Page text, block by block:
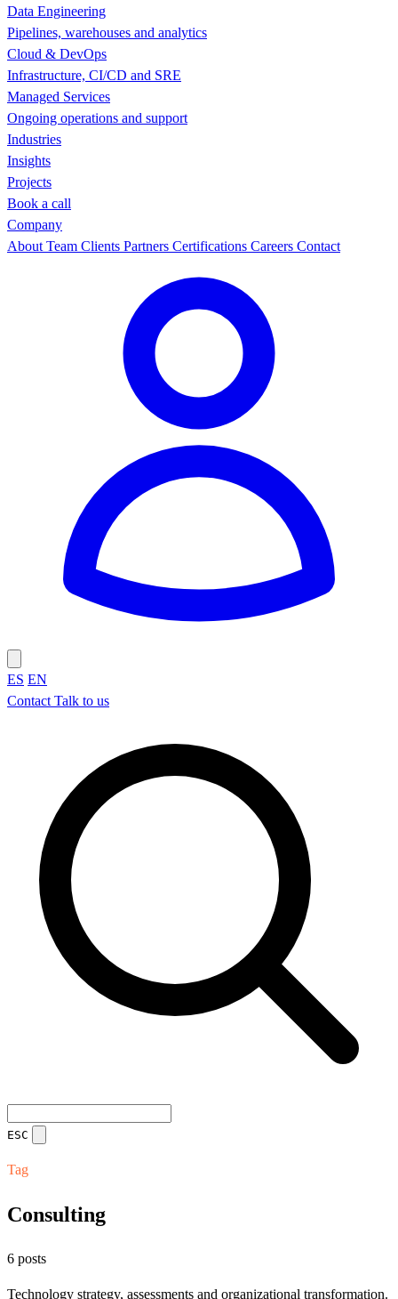
Data Engineering
Pipelines, warehouses and analytics
Cloud & DevOps
Infrastructure, CI/CD and SRE
Managed Services
Ongoing operations and support
Industries
Insights
Projects
Book a call
Company
About Team Clients Partners Certifications Careers Contact
ES EN
Contact Talk to us
ESC
Tag
Consulting
6 posts
Technology strategy, assessments and organizational transformation.